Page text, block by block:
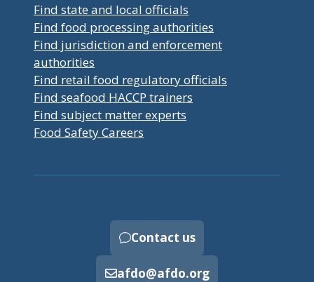
Find state and local officials
Find food processing authorities
Find jurisdiction and enforcement
authorities
Find retail food regulatory officials
Find seafood HACCP trainers
Find subject matter experts
Food Safety Careers
Contact us
afdo@afdo.org